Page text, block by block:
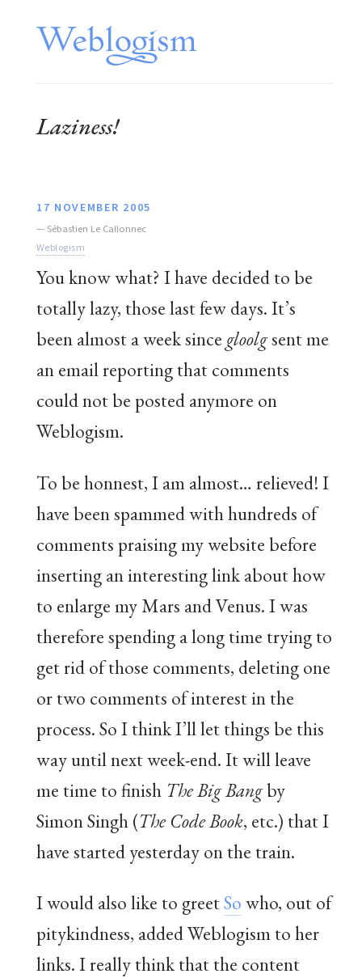
Laziness!
17 NOVEMBER 2005
— Sébastien Le Callonnec
Weblogism
You know what? I have decided to be
totally lazy, those last few days. It’s
been almost a week since gloolgsent me
an email reporting that comments
could not be posted anymore on
Weblogism.
To be honnest, I am almost… relieved! I
have been spammed with hundreds of
comments praising my website before
inserting an interesting link about how
to enlarge my Mars and Venus. I was
therefore spending a long time trying to
get rid of those comments, deleting one
or two comments of interest in the
process. So I think I’ll let things be this
way until next week-end. It will leave
me time to finish The Big Bangby
Simon Singh (The Code Book, etc.) that I
have started yesterday on the train.
I would also like to greetSowho, out of
pitykindness, added Weblogism to her
links. I really think that the content